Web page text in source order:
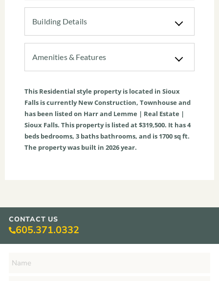
Building Details
Amenities & Features
This Residential style property is located in Sioux
Falls is currentlyNew Construction, Townhouse and
has been listed on Harr and Lemme | Real Estate |
Sioux Falls. This property is listed at $319,500. It has4
beds bedrooms, 3 baths bathrooms, and is 1700sq ft.
The property was built in 2026 year.
CONTACT US
605.371.0332